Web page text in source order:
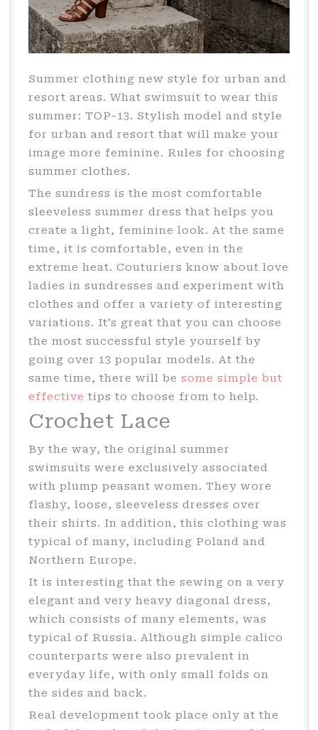
Summer clothing new style for urban and
resort areas. What swimsuit to wear this
summer: TOP-13. Stylish model and style
for urban and resort that will make your
image more feminine. Rules for choosing
summer clothes.
The sundress is the most comfortable
sleeveless summer dress that helps you
create a light, feminine look. At the same
time, it is comfortable, even in the
extreme heat. Couturiers know about love
ladies in sundresses and experiment with
clothes and offer a variety of interesting
variations. It’s great that you can choose
the most successful style yourself by
going over 13 popular models. At the
same time, there will be some simple but
effective tips to choose from to help.
Crochet Lace
By the way, the original summer
swimsuits were exclusively associated
with plump peasant women. They wore
flashy, loose, sleeveless dresses over
their shirts. In addition, this clothing was
typical of many, including Poland and
Northern Europe.
It is interesting that the sewing on a very
elegant and very heavy diagonal dress,
which consists of many elements, was
typical of Russia. Although simple calico
counterparts were also prevalent in
everyday life, with only small folds on
the sides and back.
Real development took place only at the